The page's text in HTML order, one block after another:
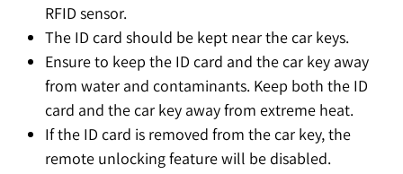
RFID sensor.
The ID card should be kept near the car keys.
Ensure to keep the ID card and the car key away
from water and contaminants. Keep both the ID
card and the car key away from extreme heat.
If the ID card is removed from the car key, the
remote unlocking feature will be disabled.